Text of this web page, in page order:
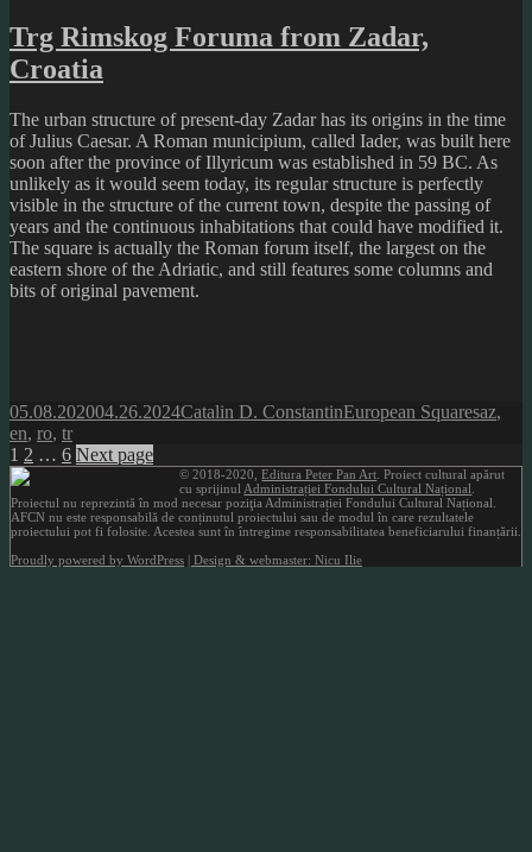
Trg Rimskog Foruma from Zadar,
Croatia
The urban structure of present-day Zadar has its origins in the time
of Julius Caesar. A Roman municipium, called Iader, was built here
soon after the province of Illyricum was established in 59 BC. As
unlikely as it would seem today, its regular structure is perfectly
visible in the structure of the current town, despite the passing of
years and the continuous inhabitations that could have modified it.
The square is actually the Roman forum itself, the largest on the
eastern shore of the Adriatic, and still features some columns and
bits of original pavement.
Posted
on
05.08.202004.26.2024Author
Catalin D. ConstantinCategories
European SquaresTags
az,
en, ro, tr
Posts
pagination
Page
1 Page
2 … Page
6 Next page
© 2018-2020,Editura Peter Pan Art . Proiect cultural apărut
cu sprijinul Administrației Fondului Cultural Național
Proiectul nu reprezintă în mod necesar poziţia Administrației Fondului Cultural Național.
AFCN nu este responsabilă de conținutul proiectului sau de modul în care rezultatele
proiectului pot fi folosite. Acestea sunt în întregime responsabilitatea beneficiarului finanțării.
Proudly powered by WordPress | Design & webmaster: Nicu Ilie